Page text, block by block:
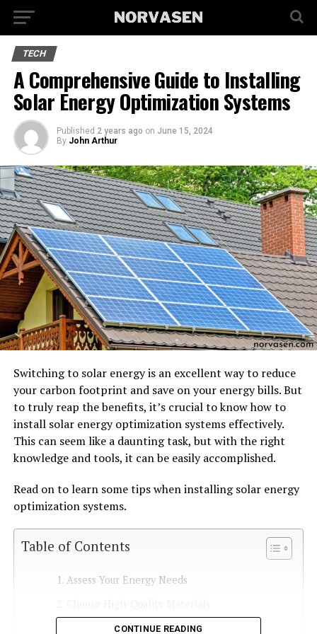
TECH
A Comprehensive Guide to Installing
Solar Energy Optimization Systems
Published 2 years ago on June 15, 2024
By John Arthur
Switching to solar energy is an excellent way to reduce
your carbon footprint and save on your energy bills. But
to truly reap the benefits, it’s crucial to know how to
install solar energy optimization systems effectively.
This can seem like a daunting task, but with the right
knowledge and tools, it can be easily accomplished.
Read on to learn some tips when installing solar energy
optimization systems.
Table of Contents
Assess Your Energy Needs
Find an Experienced Installer
CONTINUE READING